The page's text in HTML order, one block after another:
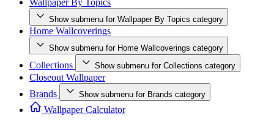
Wallpaper By Topics
Show submenu for Wallpaper By Topics category
Home Wallcoverings
Show submenu for Home Wallcoverings category
Collections Show submenu for Collections category
Closeout Wallpaper
Brands
Show submenu for Brands category
Wallpaper Calculator